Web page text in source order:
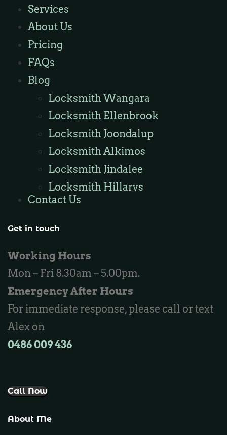
Locksmith Iluka
Locksmith Tapping
Locksmith Butler
Locksmith Burns Beach
Locksmith Kinross
Services
About Us
Pricing
FAQs
Blog
Locksmith Wangara
Locksmith Ellenbrook
Locksmith Joondalup
Locksmith Alkimos
Locksmith Jindalee
Locksmith Hillarys
Locksmith Ashby
Locksmith Wannaroo
Locksmith Tapping
Locksmith Butler
Locksmith Burns Beach
Locksmith Kinross
Contact Us
Get in touch
Working Hours
Mon – Fri 8.30am – 5.00pm.
Emergency After Hours
For immediate response, please call or text
Alex on
0486 009 436‬
Call Now
About Me